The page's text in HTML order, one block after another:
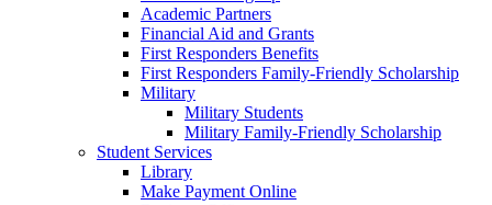
Academic Partners
Financial Aid and Grants
First Responders Benefits
First Responders Family-Friendly Scholarship
Military
Military Students
Military Family-Friendly Scholarship
Student Services
Library
Make Payment Online